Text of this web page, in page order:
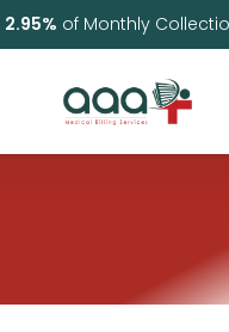
2.95% of Monthly
Medical